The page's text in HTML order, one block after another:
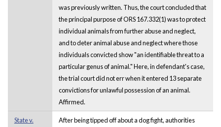
was previously written. Thus, the court concluded that
the principal purpose of ORS 167.332(1) was to protect
individual animals from further abuse and neglect,
and to deter animal abuse and neglect where those
individuals convicted show "an identifiable threat to a
particular genus of animal." Here, in defendant's case,
the trial court did not err when it entered 13 separate
convictions for unlawful possession of an animal.
Affirmed.
State v.
After being tipped off about a dog fight, authorities